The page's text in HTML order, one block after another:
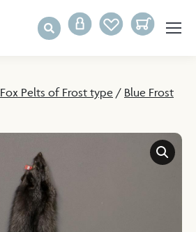
Fox Pelts of Frost type / Blue Frost